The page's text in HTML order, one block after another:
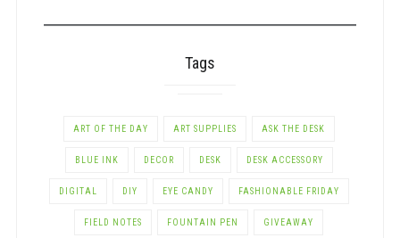
Tags
ART OF THE DAY ART SUPPLIES ASK THE DESK
BLUE INK DECOR DESK DESK ACCESSORY
DIGITAL DIY EYE CANDY FASHIONABLE FRIDAY
FIELD NOTES FOUNTAIN PEN GIVEAWAY